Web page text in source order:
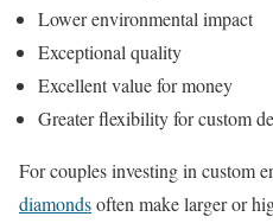
Lower environmental impact
Exceptional quality
Excellent value for money
Greater flexibility for custom
For couples investing in custom
diamondsoften make larger or